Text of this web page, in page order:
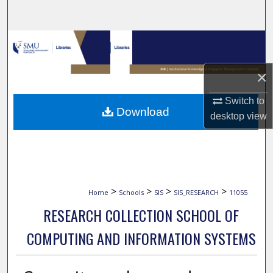
×
Switch to
desktopview
Browse Collections
My Account
About
Home > Schools > SIS > SIS_RESEARCH > 11055
RESEARCH COLLECTION SCHOOL OF
COMPUTING AND INFORMATION SYSTEMS
Download